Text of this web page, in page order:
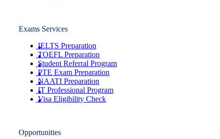
Exams Services
IELTS Preparation
TOEFL Preparation
Student Referral Program
PTE Exam Preparation
NAATI Preparation
IT Professional Program
Visa Eligibility Check
Opportunities